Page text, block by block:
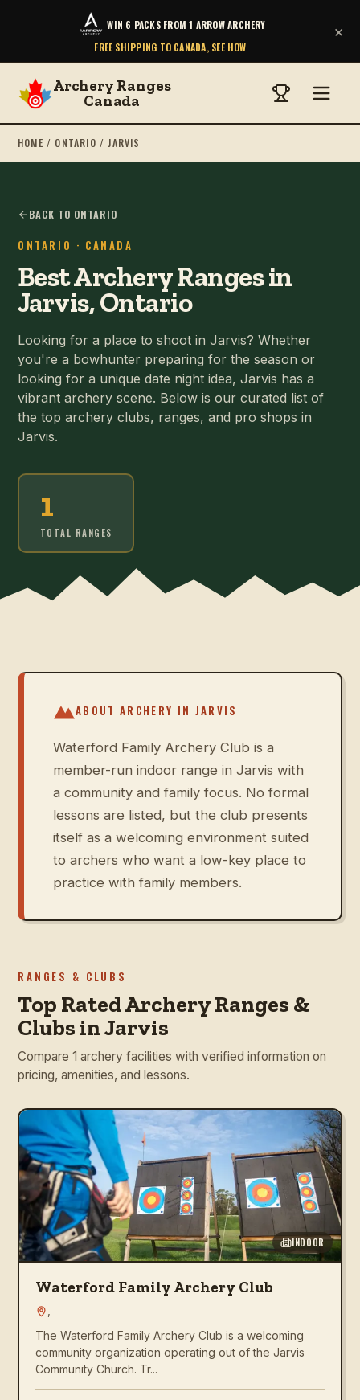
WIN 6 PACKS FROM 1 ARROW ARCHERY
FREE SHIPPING TO CANADA, SEE HOW
×
Archery Ranges
Canada
HOME / ONTARIO / JARVIS
BACK TO ONTARIO
ONTARIO · CANADA
Best Archery Ranges in
Jarvis, Ontario
Looking for a place to shoot in Jarvis? Whether
you're a bowhunter preparing for the season or
looking for a unique date night idea, Jarvis has a
vibrant archery scene. Below is our curated list of
the top archery clubs, ranges, and pro shops in
Jarvis.
1
TOTAL RANGES
ABOUT ARCHERY IN JARVIS
Waterford Family Archery Club is a
member-run indoor range in Jarvis with
a community and family focus. No formal
lessons are listed, but the club presents
itself as a welcoming environment suited
to archers who want a low-key place to
practice with family members.
RANGES & CLUBS
Top Rated Archery Ranges &
Clubs in Jarvis
Compare 1 archery facilities with verified information on
pricing, amenities, and lessons.
INDOOR
Waterford Family Archery Club
The Waterford Family Archery Club is a welcoming
community organization operating out of the Jarvis
Community Church. Tr...